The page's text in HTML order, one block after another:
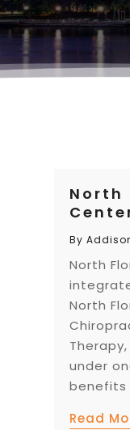
North
By
North
North
under
benefits
Read